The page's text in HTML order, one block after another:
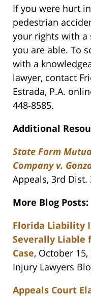
If you were hurt
pedestrian
your rights with a
you are able. To
with a
lawyer, contact
Estrada, P.A.
448-8585.
Additional
State Farm
Company v.
Appeals, 3rd Dist.
More Blog Posts:
Florida Liability
Severally Liable
Case, October
Injury Lawyers
Appeals Court